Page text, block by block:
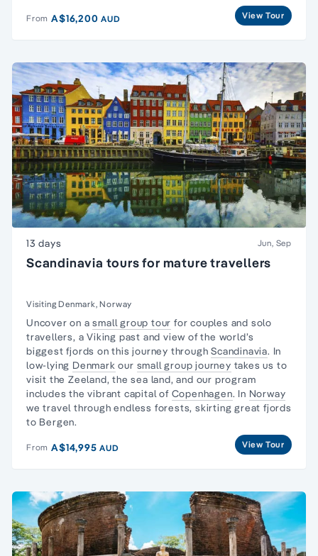
From A$16,200AUD View Tour
13 days Jun, Sep
Scandinavia tours for mature travellers
Visiting Denmark, Norway
Uncover on asmall group tour for couples and solo
travellers, a Viking past and view of the world’s
biggest fjords on this journey throughScandinavia. In
low-lying Denmark our small group journey takes us to
visit the Zeeland, the sea land, and our program
includes the vibrant capital of Copenhagen. In Norway
we travel through endless forests, skirting great fjords
to Bergen.
From A$14,995AUD View Tour